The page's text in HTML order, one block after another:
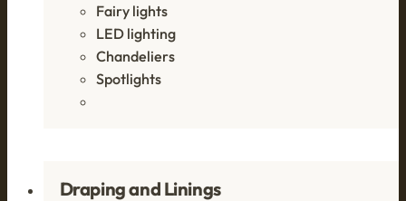
Fairy lights
LED lighting
Chandeliers
Spotlights
Draping and Linings